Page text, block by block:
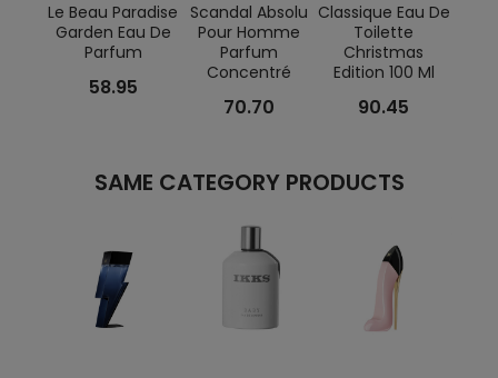
Le Beau Paradise
Garden Eau De
Parfum
58.95
Scandal Absolu
Pour Homme
Parfum
Concentré
70.70
Classique Eau De
Toilette
Christmas
Edition 100 Ml
90.45
SAME CATEGORY PRODUCTS